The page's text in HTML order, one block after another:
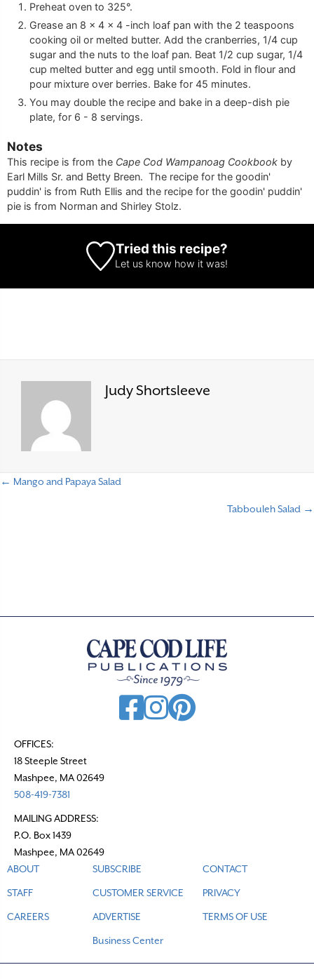
Preheat oven to 325°.
Grease an 8 x 4 x 4 -inch loaf pan with the 2 teaspoons
cooking oil or melted butter. Add the cranberries, 1/4 cup
sugar and the nuts to the loaf pan. Beat 1/2 cup sugar, 1/4
cup melted butter and egg until smooth. Fold in flour and
pour mixture over berries. Bake for 45 minutes.
You may double the recipe and bake in a deep-dish pie
plate, for 6 - 8 servings.
Notes
This recipe is from the Cape Cod Wampanoag Cookbook by
Earl Mills Sr. and Betty Breen. The recipe for the goodin'
puddin' is from Ruth Ellis and the recipe for the goodin' puddin'
pie is from Norman and Shirley Stolz.
Tried this recipe?
Let us know how it was!
Judy Shortsleeve
← Mango and Papaya Salad
Tabbouleh Salad →
OFFICES:
18 Steeple Street
Mashpee, MA 02649
508-419-7381
MAILING ADDRESS:
P.O. Box 1439
Mashpee, MA 02649
ABOUT
STAFF
CAREERS
SUBSCRIBE
CUSTOMER SERVICE
ADVERTISE
Business Center
CONTACT
PRIVACY
TERMS OF USE